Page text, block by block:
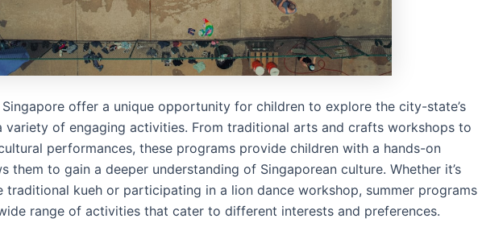
offer a unique opportunity for children to explore the city-state’s
variety of engaging activities. From traditional arts and crafts workshops to
performances, these programs provide children with a hands-on
them to gain a deeper understanding of Singaporean culture. Whether it’s
traditional kueh or participating in a lion dance workshop, summer programs
range of activities that cater to different interests and preferences.